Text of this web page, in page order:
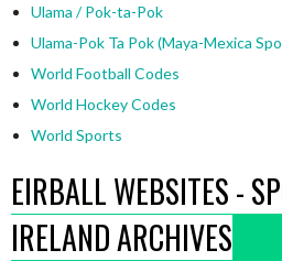
Ulama / Pok-ta-Pok
Ulama-Pok Ta Pok (Maya-Mexica
World Football Codes
World Hockey Codes
World Sports
EIRBALL WEBSITES -
IRELAND ARCHIVES